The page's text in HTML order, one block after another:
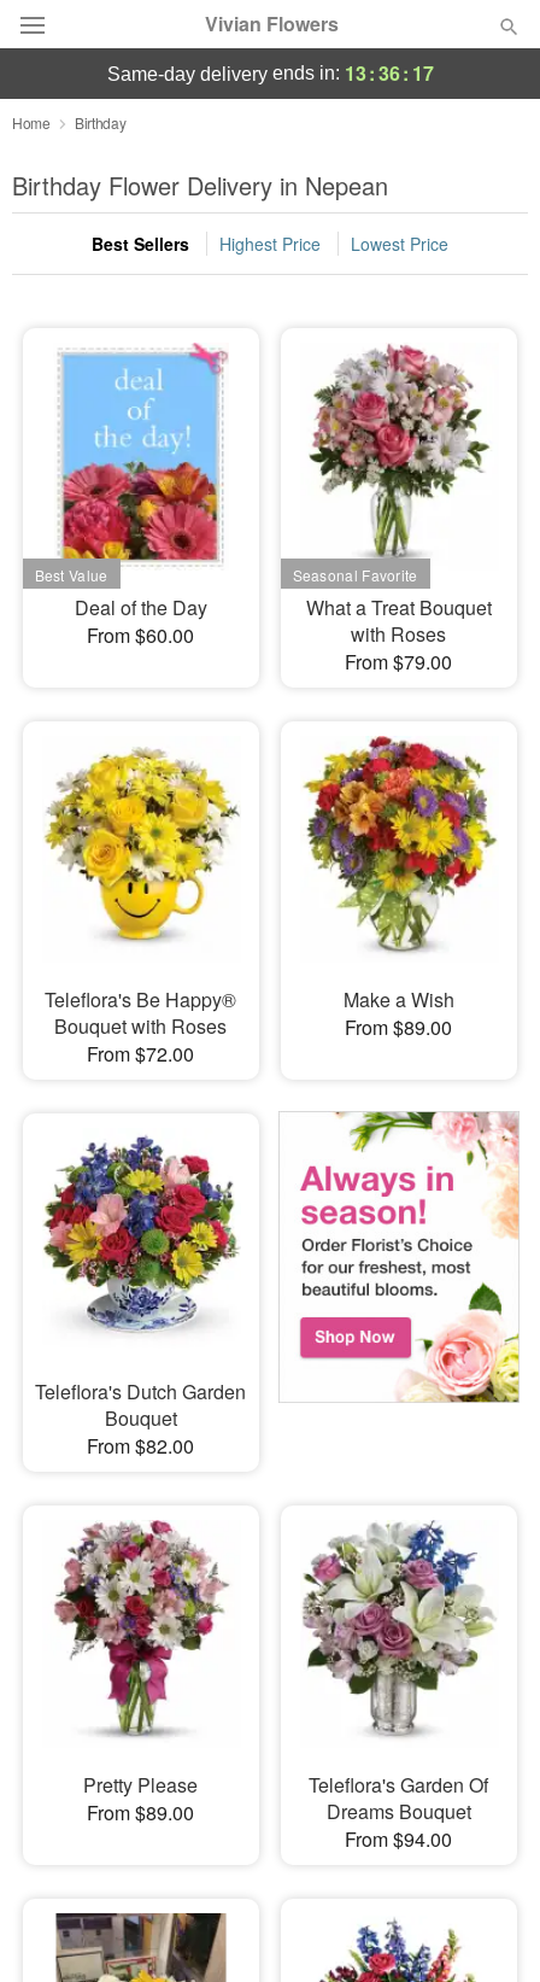
Vivian Flowers
Deal of the Day
Summer Featured
Occasions
Sympathy and Funeral
Flowers, Plants & Gifts
Our Shop
same-day deliveryends in: 13:36: 15
Home Birthday
Birthday Flower Delivery in Nepean
Best Sellers Highest Price Lowest Price
Deal of the Day
From $60.00
What a Treat Bouquet
with Roses
From $79.00
Teleflora's Be Happy®
Bouquet with Roses
From $72.00
Make a Wish
From $89.00
Teleflora's Dutch Garden
Bouquet
From $82.00
Pretty Please
From $89.00
Teleflora's Garden Of
Dreams Bouquet
From $94.00